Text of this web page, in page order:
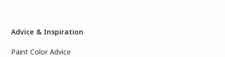
Advice & Inspiration
Paint Color Advice